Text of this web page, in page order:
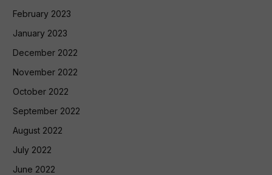
February 2023
January 2023
December 2022
November 2022
October 2022
September 2022
August 2022
July 2022
June 2022